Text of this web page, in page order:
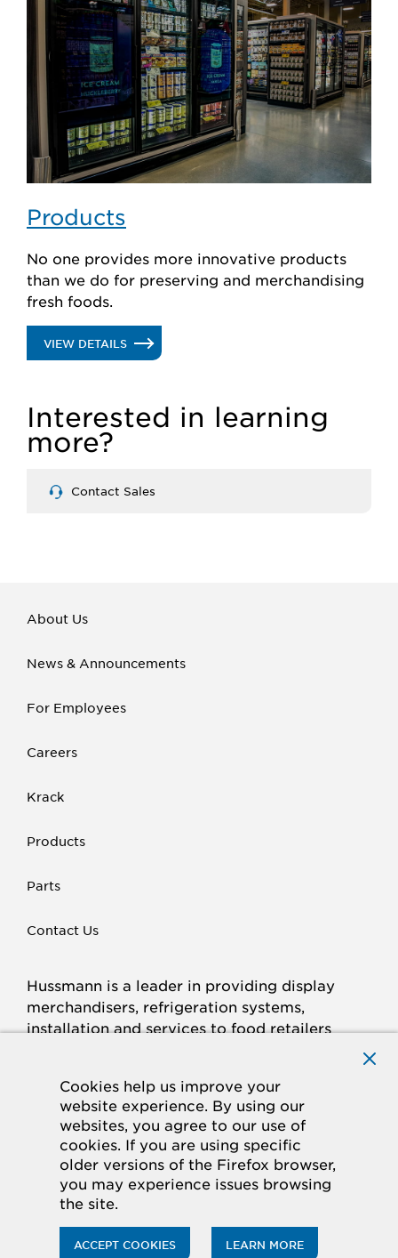
Cookies help us improve your
website experience. By using our
websites, you agree to our use of
cookies. If you are using specific
older versions of the Firefox browser,
you may experience issues browsing
the site.
ACCEPT COOKIES LEARN MORE
Products
No one provides more innovative products
than we do for preserving and merchandising
fresh foods.
VIEW DETAILS.
Interested in learning
more?
Contact Sales
About Us
News & Announcements
For Employees
Careers
Krack
Products
Parts
Contact Us
Hussmann is a leader in providing display
merchandisers, refrigeration systems,
installation and services to food retailers
FACEBOOK
LINKED
IN
INSTAGRAM
YOUTUBE
© 2026 Hussmann Corporation. All rights reserved.
Privacy Policy